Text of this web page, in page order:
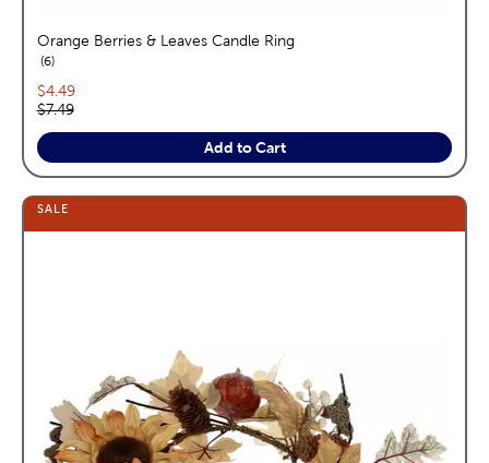
Orange Berries & Leaves Candle Ring
6reviews
Current price:
$4.49
Original price:
$7.49
Add to Cart
SALE